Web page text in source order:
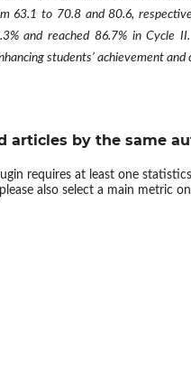
63.1 to 70.8 and 80.6,
and reached 86.7% in Cycle
students’ achievement
articles by the same
requires at least one
also select a main metric